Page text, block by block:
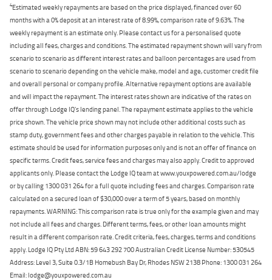
4Estimated weekly repayments are based on the price displayed, financed over 60
months with a 0% deposit at an interest rate of 8.99%, comparison rate of 9.63%. The
weekly repayment is an estimate only. Please contact us for a personalised quote
including all fees, charges and conditions. The estimated repayment shown will vary from
scenario to scenario as different interest rates and balloon percentages are used from
scenario to scenario depending on the vehicle make, model and age, customer credit file
and overall personal or company profile. Alternative repayment options are available
and will impact the repayment. The interest rates shown are indicative of the rates on
offer through Lodge IQ's lending panel. The repayment estimate applies to the vehicle
price shown. The vehicle price shown may not include other additional costs such as
stamp duty, government fees and other charges payable in relation to the vehicle. This
estimate should be used for information purposes only and is not an offer of finance on
specific terms. Credit fees, service fees and charges may also apply. Credit to approved
applicants only. Please contact the Lodge IQ team at www.youxpowered.com.au/lodge
or by calling 1300 031 264 for a full quote including fees and charges. Comparison rate
calculated on a secured loan of $30,000 over a term of 5 years, based on monthly
repayments. WARNING: This comparison rate is true only for the example given and may
not include all fees and charges. Different terms, fees, or other loan amounts might
result in a different comparison rate. Credit criteria, fees, charges, terms and conditions
apply. Lodge IQ Pty Ltd ABN: 59 643 292 700 Australian Credit License Number: 530545
Address: Level 3, Suite 0.3/1B Homebush Bay Dr, Rhodes NSW 2138 Phone: 1300 031 264
Email: lodge@youxpowered.com.au